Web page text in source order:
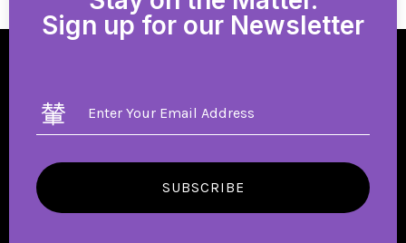
Sign up for our Newsletter
SUBSCRIBE